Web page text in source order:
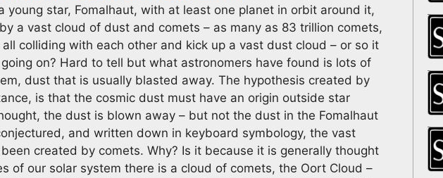
young star, Fomalhaut, with at least one planet in orbit around it,
a vast cloud of dust and comets – as many as 83 trillion comets,
colliding with each other and kick up a vast dust cloud – or so it
on? Hard to tell but what astronomers have found is lots of
dust that is usually blasted away. The hypothesis created by
is that the cosmic dust must have an origin outside star
the dust is blown away – but not the dust in the Fomalhaut
and written down in keyboard symbology, the vast
created by comets. Why? Is it because it is generally thought
of our solar system there is a cloud of comets, the Oort Cloud –